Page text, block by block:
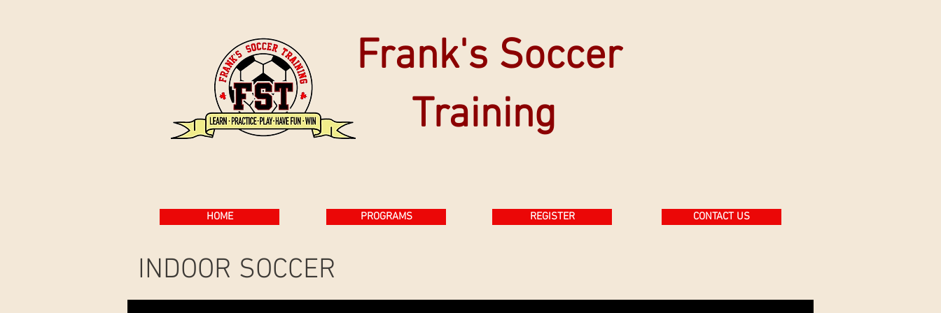
Frank's Soccer
Training
HOME PROGRAMS REGISTER CONTACT US
INDOOR SOCCER